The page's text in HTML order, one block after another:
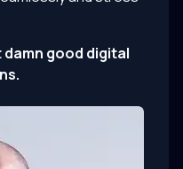
good digital